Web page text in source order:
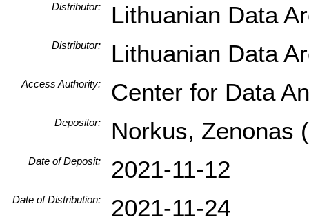
Distributor: Lithuanian Data
Distributor: Lithuanian Data
Access Authority: Center for Data
Depositor: Norkus, Zenonas
Date of Deposit: 2021-11-12
Date of Distribution: 2021-11-24